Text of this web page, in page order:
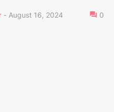
- August 16, 2024 0